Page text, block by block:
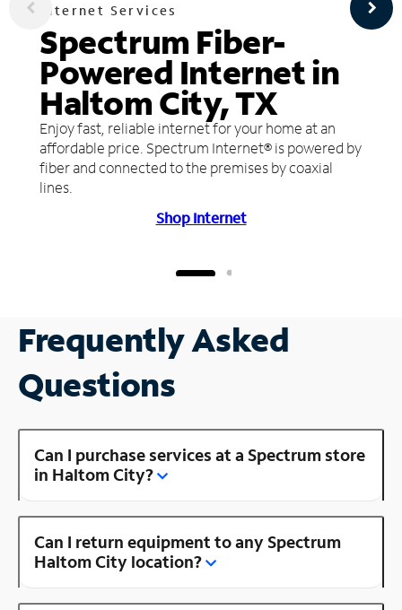
Internet Services
Spectrum Fiber-
Powered Internet in
Haltom City, TX
Enjoy fast, reliable internet for your home at an
affordable price. Spectrum Internet® is powered by
fiber and connected to the premises by coaxial
lines.
Shop Internet
Frequently Asked
Questions
Can I purchase services at a Spectrum store
in Haltom City?
Can I return equipment to any Spectrum
Haltom City location?